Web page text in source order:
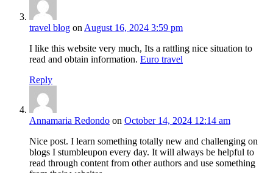
travel blog onAugust 16, 2024 3:59 pm
I like this website very much, Its a rattling nice situation to
read and obtain information. Euro travel
Reply
Annamaria Redondo on October 14, 2024 12:14 am
Nice post. I learn something totally new and challenging on
blogs I stumbleupon every day. It will always be helpful to
read through content from other authors and use something